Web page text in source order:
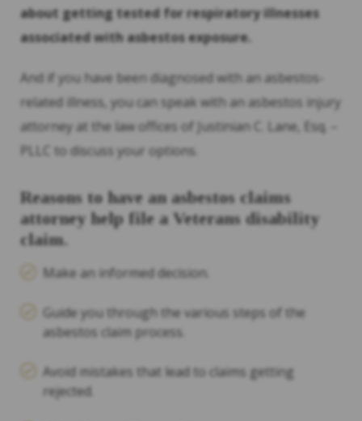
about getting tested for respiratory illnesses
associated with asbestos exposure.
And if you have been diagnosed with an asbestos-
related illness, you can speak with an asbestos injury
attorney at the law offices of Justinian C. Lane, Esq. –
PLLC to discuss your options.
Reasons to have an asbestos claims
attorney help file a Veterans disability
claim.
Make an informed decision.
Guide you through the various steps of the
asbestos claim process.
Avoid mistakes that lead to claims getting
rejected.